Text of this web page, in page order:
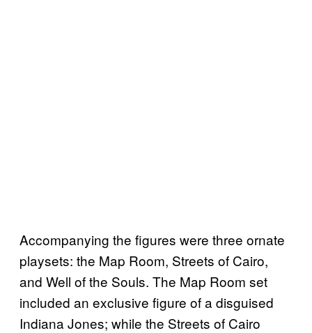
Accompanying the figures were three ornate
playsets: the Map Room, Streets of Cairo,
and Well of the Souls. The Map Room set
included an exclusive figure of a disguised
Indiana Jones; while the Streets of Cairo